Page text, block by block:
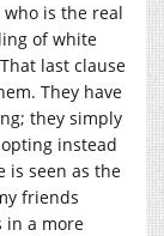
is the real
of white
last clause
They have
they simply
instead
is seen as the
friends
in a more